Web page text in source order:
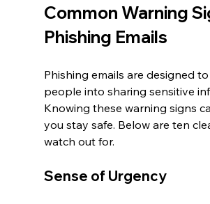
Common Warning
Phishing Emails
Phishing emails are designed
people into sharing sensitive
Knowing these warning signs
you stay safe. Below are ten
watch out for.
Sense of Urgency